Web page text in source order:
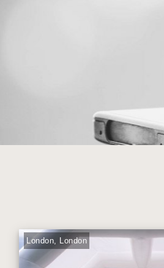
London, London